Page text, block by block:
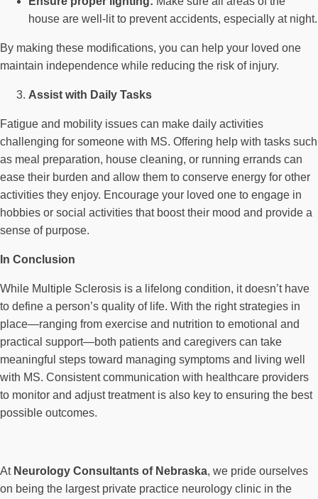
house are well-lit to prevent accidents, especially at night.
By making these modifications, you can help your loved one
maintain independence while reducing the risk of injury.
Assist with Daily Tasks
Fatigue and mobility issues can make daily activities
challenging for someone with MS. Offering help with tasks such
as meal preparation, house cleaning, or running errands can
ease their burden and allow them to conserve energy for other
activities they enjoy. Encourage your loved one to engage in
hobbies or social activities that boost their mood and provide a
sense of purpose.
In Conclusion
While Multiple Sclerosis is a lifelong condition, it doesn’t have
to define a person’s quality of life. With the right strategies in
place—ranging from exercise and nutrition to emotional and
practical support—both patients and caregivers can take
meaningful steps toward managing symptoms and living well
with MS. Consistent communication with healthcare providers
to monitor and adjust treatment is also key to ensuring the best
possible outcomes.
At Neurology Consultants of Nebraska, we pride ourselves
on being the largest private practice neurology clinic in the